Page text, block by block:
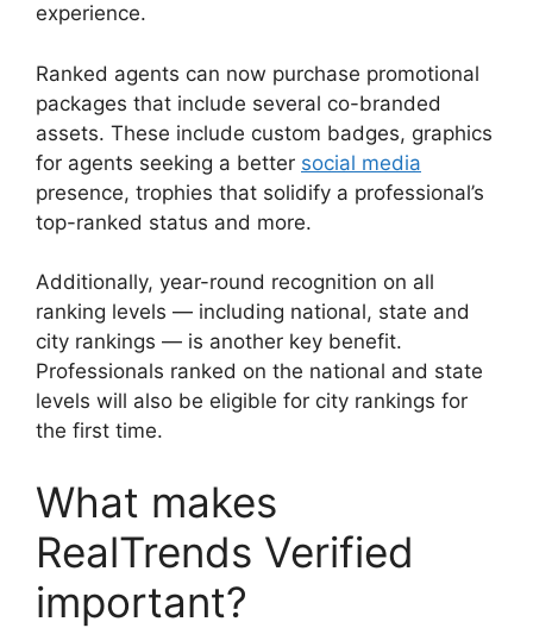
experience.
Ranked agents can now purchase promotional
packages that include several co-branded
assets. These include custom badges, graphics
for agents seeking a better social media
presence, trophies that solidify a professional’s
top-ranked status and more.
Additionally, year-round recognition on all
ranking levels — including national, state and
city rankings — is another key benefit.
Professionals ranked on the national and state
levels will also be eligible for city rankings for
the first time.
What makes
RealTrends Verified
important?